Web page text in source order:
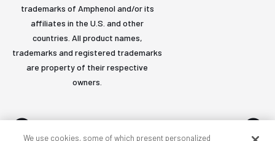
trademarks of Amphenol and/or its
affiliates in the U.S. and other
countries. All product names,
trademarks and registered trademarks
are property of their respective
owners.
We use cookies, some of which present personalized